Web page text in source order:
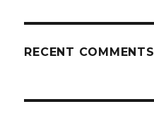
RECENT COMMENTS